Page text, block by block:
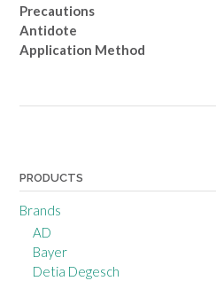
Precautions
Antidote
Application Method
PRODUCTS
Brands
AD
Bayer
Detia Degesch